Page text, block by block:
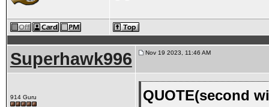
Superhawk996 Nov 19 2023, 11:46 AM
914 Guru QUOTE(second